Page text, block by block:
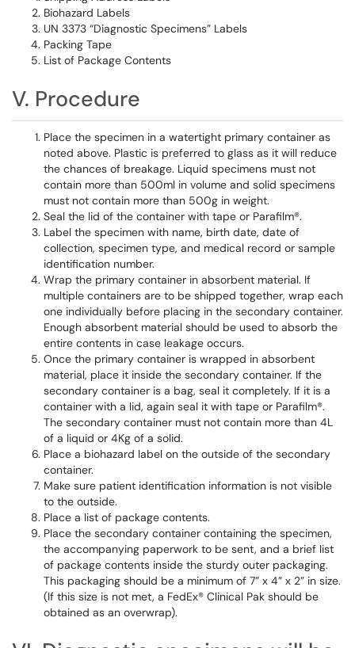
Biohazard Labels
UN 3373 “Diagnostic Specimens” Labels
Packing Tape
List of Package Contents
V. Procedure
Place the specimen in a watertight primary container as
noted above. Plastic is preferred to glass as it will reduce
the chances of breakage. Liquid specimens must not
contain more than 500ml in volume and solid specimens
must not contain more than 500g in weight.
Seal the lid of the container with tape or Parafilm®.
Label the specimen with name, birth date, date of
collection, specimen type, and medical record or sample
identification number.
Wrap the primary container in absorbent material. If
multiple containers are to be shipped together, wrap each
one individually before placing in the secondary container.
Enough absorbent material should be used to absorb the
entire contents in case leakage occurs.
Once the primary container is wrapped in absorbent
material, place it inside the secondary container. If the
secondary container is a bag, seal it completely. If it is a
container with a lid, again seal it with tape or Parafilm®.
The secondary container must not contain more than 4L
of a liquid or 4Kg of a solid.
Place a biohazard label on the outside of the secondary
container.
Make sure patient identification information is not visible
to the outside.
Place a list of package contents.
Place the secondary container containing the specimen,
the accompanying paperwork to be sent, and a brief list
of package contents inside the sturdy outer packaging.
This packaging should be a minimum of 7” x 4” x 2” in size.
(If this size is not met, a FedEx® Clinical Pak should be
obtained as an overwrap).